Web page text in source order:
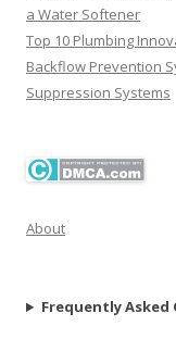
a Water Softener
Top 10 Plumbing
Backflow Prevention
Suppression Systems
About
Frequently Asked